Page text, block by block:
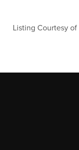
Listing Courtesy of